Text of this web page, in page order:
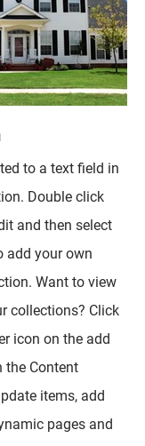
to a text field in
Double click
and then select
add your own
Want to view
collections? Click
icon on the add
the Content
items, add
pages and